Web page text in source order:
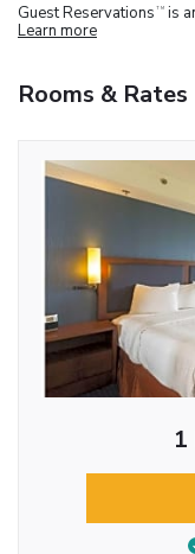
Guest Reservations TM is
Learn more
Rooms & Rates